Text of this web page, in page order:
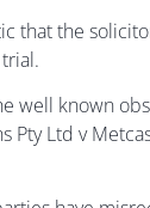
that the
well known
Pty Ltd v